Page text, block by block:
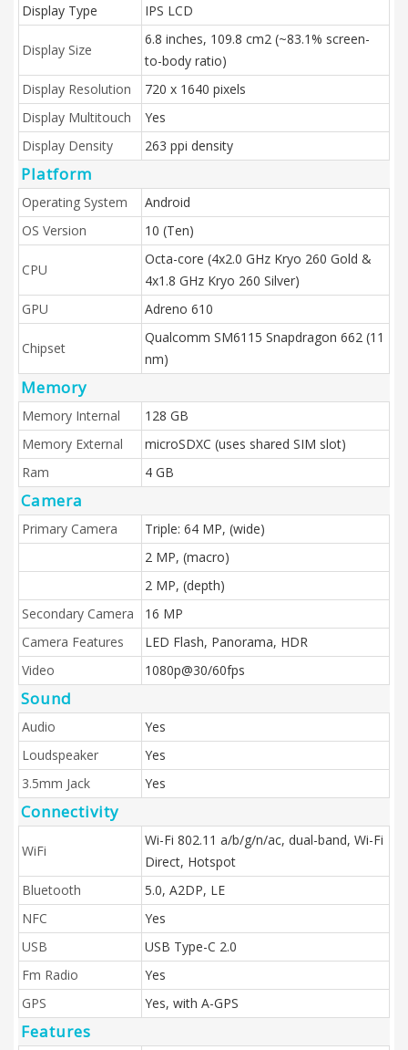
Display Type IPS LCD
Display Size
6.8 inches, 109.8 cm2 (~83.1% screen-
to-body ratio)
Display Resolution
720 x 1640 pixels
Display Multitouch
Yes
Display Density
263 ppi density
Platform
Operating System
Android
OS Version
10 (Ten)
CPU
Octa-core (4x2.0 GHz Kryo 260 Gold &
4x1.8 GHz Kryo 260 Silver)
GPU
Adreno 610
Chipset
Qualcomm SM6115 Snapdragon 662 (11
nm)
Memory
Memory Internal
128 GB
Memory External
microSDXC (uses shared SIM slot)
Ram
4 GB
Camera
Primary Camera
Triple: 64 MP, (wide)
2 MP, (macro)
2 MP, (depth)
Secondary Camera
16 MP
Camera Features
LED Flash, Panorama, HDR
Video
1080p@30/60fps
Sound
Audio
Yes
Loudspeaker
Yes
3.5mm Jack
Yes
Connectivity
WiFi
Wi-Fi 802.11 a/b/g/n/ac, dual-band, Wi-Fi
Direct, Hotspot
Bluetooth
5.0, A2DP, LE
NFC
Yes
USB
USB Type-C 2.0
Fm Radio
Yes
GPS
Yes, with A-GPS
Features